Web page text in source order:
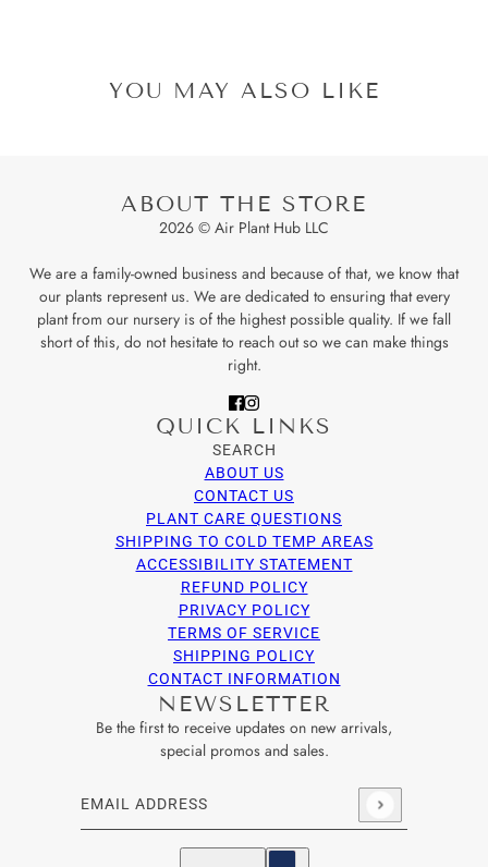
YOU MAY ALSO LIKE
ABOUT THE STORE
2026 © Air Plant Hub LLC
We are a family-owned business and because of that, we know that
our plants represent us. We are dedicated to ensuring that every
plant from our nursery is of the highest possible quality. If we fall
short of this, do not hesitate to reach out so we can make things
right.
QUICK LINKS
SEARCH
ABOUT US
CONTACT US
PLANT CARE QUESTIONS
SHIPPING TO COLD TEMP AREAS
ACCESSIBILITY STATEMENT
REFUND POLICY
PRIVACY POLICY
TERMS OF SERVICE
SHIPPING POLICY
CONTACT INFORMATION
NEWSLETTER
Be the first to receive updates on new arrivals,
special promos and sales.
Email address
This site is protected by hCaptcha and the hCaptcha
English
Country selector